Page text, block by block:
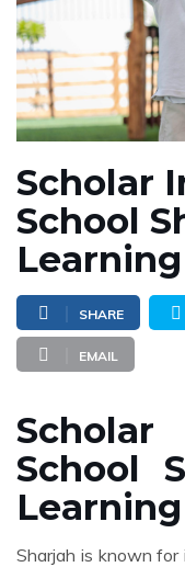
Scholar
School
Learning
SHARE
EMAIL
School
Learning
Sharjah is known